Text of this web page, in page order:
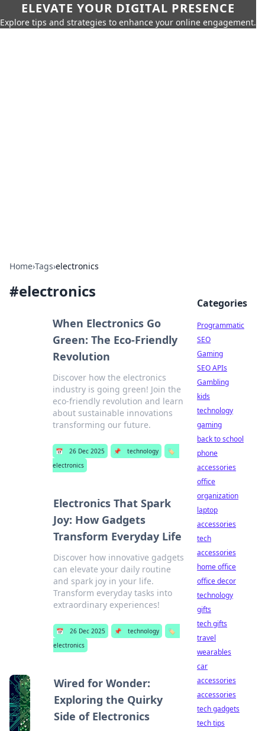
ELEVATE YOUR DIGITAL PRESENCE
Explore tips and strategies to enhance your online engagement.
Home›Tags›electronics
#electronics
When Electronics Go
Green: The Eco-Friendly
Revolution
Discover how the electronics
industry is going green! Join the
eco-friendly revolution and learn
about sustainable innovations
transforming our future.
📅 26 Dec 2025 📌 technology
🏷️
electronics
Electronics That Spark
Joy: How Gadgets
Transform Everyday Life
Discover how innovative gadgets
can elevate your daily routine
and spark joy in your life.
Transform everyday tasks into
extraordinary experiences!
📅 26 Dec 2025 📌 technology
🏷️
electronics
Wired for Wonder:
Exploring the Quirky
Side of Electronics
Categories
Programmatic
SEO
Gaming
SEO APIs
Gambling
kids
technology
gaming
back to school
phone
accessories
office
organization
laptop
accessories
tech
accessories
home office
office decor
technology
gifts
tech gifts
travel
wearables
car
accessories
accessories
tech gadgets
tech tips